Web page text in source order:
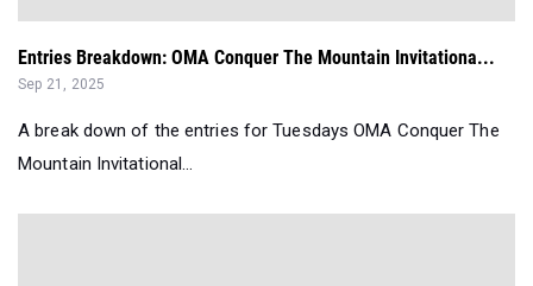
Entries Breakdown: OMA Conquer The Mountain Invitationa...
Sep 21, 2025
A break down of the entries for Tuesdays OMA Conquer The
Mountain Invitational...